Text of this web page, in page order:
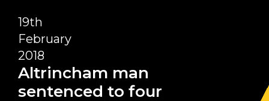
19th
February
2018
Altrincham man
sentenced to four